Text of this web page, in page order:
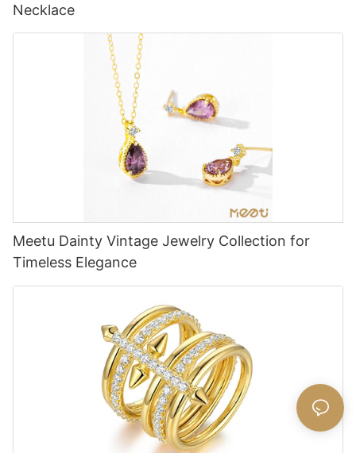
Necklace
Meetu Dainty Vintage Jewelry Collection for
Timeless Elegance